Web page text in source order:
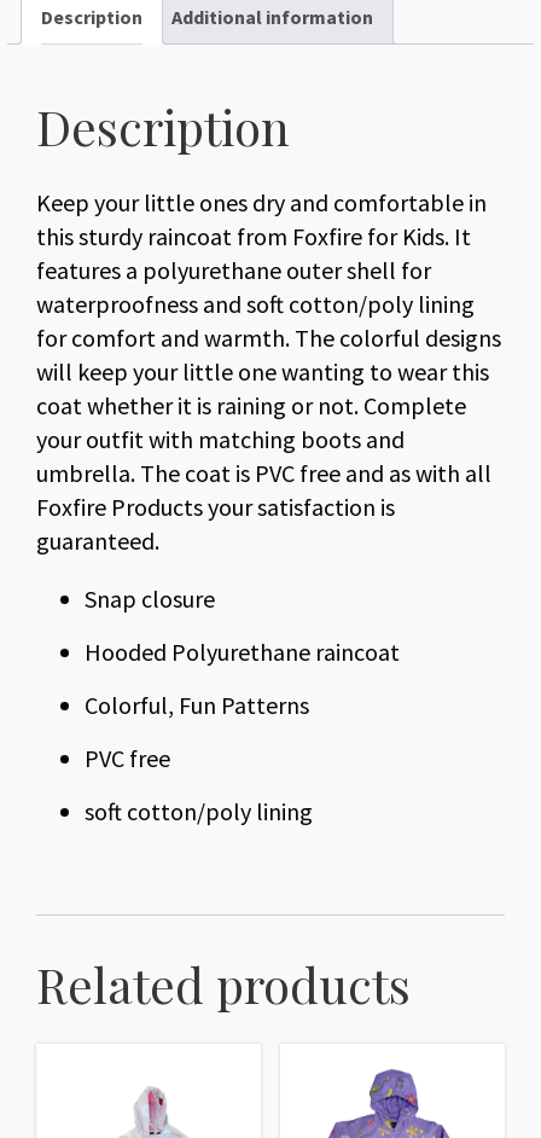
Description Additional information
Description
Keep your little ones dry and comfortable in
this sturdy raincoat from Foxfire for Kids. It
features a polyurethane outer shell for
waterproofness and soft cotton/poly lining
for comfort and warmth. The colorful designs
will keep your little one wanting to wear this
coat whether it is raining or not. Complete
your outfit with matching boots and
umbrella. The coat is PVC free and as with all
Foxfire Products your satisfaction is
guaranteed.
Snap closure
Hooded Polyurethane raincoat
Colorful, Fun Patterns
PVC free
soft cotton/poly lining
Related products